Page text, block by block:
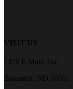
VISIT US
1420 E Main Ave
Bismarck, ND 58501